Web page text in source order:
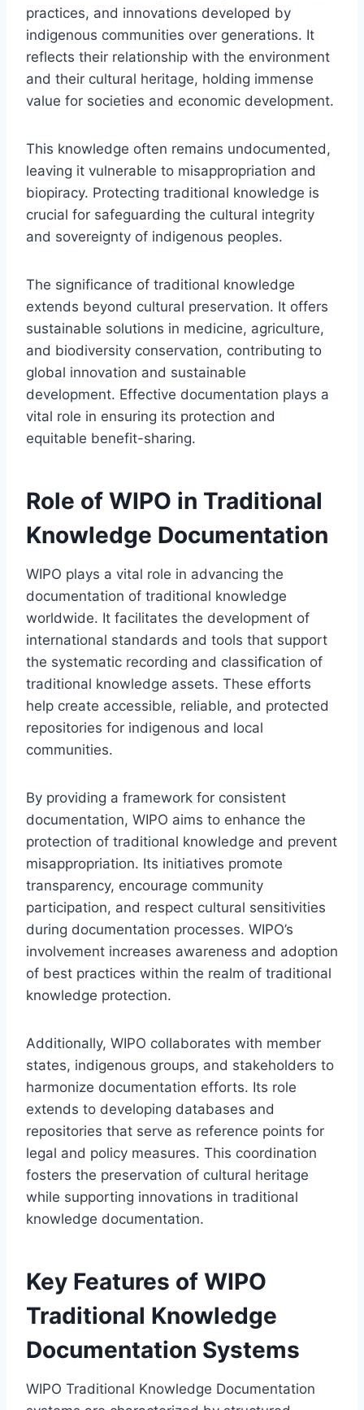
practices, and innovations developed by
indigenous communities over generations. It
reflects their relationship with the environment
and their cultural heritage, holding immense
value for societies and economic development.
This knowledge often remains undocumented,
leaving it vulnerable to misappropriation and
biopiracy. Protecting traditional knowledge is
crucial for safeguarding the cultural integrity
and sovereignty of indigenous peoples.
The significance of traditional knowledge
extends beyond cultural preservation. It offers
sustainable solutions in medicine, agriculture,
and biodiversity conservation, contributing to
global innovation and sustainable
development. Effective documentation plays a
vital role in ensuring its protection and
equitable benefit-sharing.
Role of WIPO in Traditional
Knowledge Documentation
WIPO plays a vital role in advancing the
documentation of traditional knowledge
worldwide. It facilitates the development of
international standards and tools that support
the systematic recording and classification of
traditional knowledge assets. These efforts
help create accessible, reliable, and protected
repositories for indigenous and local
communities.
By providing a framework for consistent
documentation, WIPO aims to enhance the
protection of traditional knowledge and prevent
misappropriation. Its initiatives promote
transparency, encourage community
participation, and respect cultural sensitivities
during documentation processes. WIPO’s
involvement increases awareness and adoption
of best practices within the realm of traditional
knowledge protection.
Additionally, WIPO collaborates with member
states, indigenous groups, and stakeholders to
harmonize documentation efforts. Its role
extends to developing databases and
repositories that serve as reference points for
legal and policy measures. This coordination
fosters the preservation of cultural heritage
while supporting innovations in traditional
knowledge documentation.
Key Features of WIPO
Traditional Knowledge
Documentation Systems
WIPO Traditional Knowledge Documentation